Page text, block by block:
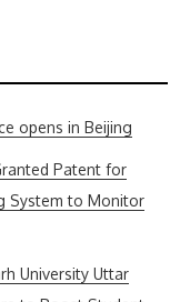
opens in Beijing
Patent for
System to Monitor
University Uttar